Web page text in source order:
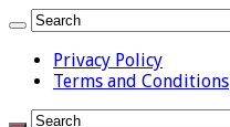
Privacy Policy
Terms and Conditions